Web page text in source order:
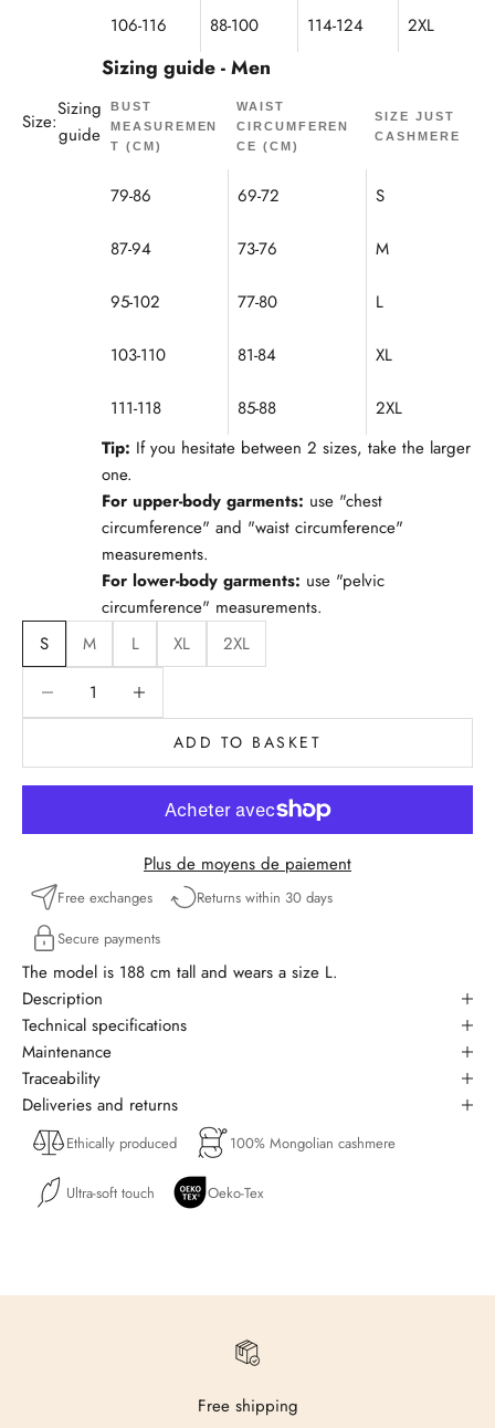
Size:
Sizing
guide
106-116 88-100 114-124 2XL
Sizing guide - Men
BUST
MEASUREMEN
T (CM)
WAIST
CIRCUMFEREN
CE (CM)
SIZE JUST
CASHMERE
79-86 69-72 S
87-94 73-76 M
95-102 77-80 L
103-110 81-84 XL
111-118 85-88
2XL
Tip: If you hesitate between 2 sizes, take the larger
one.
For upper-body garments: use "chest
circumference" and "waist circumference"
measurements.
For lower-body garments: use "pelvic
circumference" measurements.
S
M L XL
2XL
Reduce quantityReduce quantity
ADD TO BASKET
Plus de moyens de paiement
Free exchanges
Returns within 30 days
Secure payments
The model is 188 cm tall and wears a size L.
Description
Technical specifications
Maintenance
Traceability
Deliveries and returns
Ethically produced 100% Mongolian cashmere
Ultra-soft touch Oeko-Tex
Free shipping